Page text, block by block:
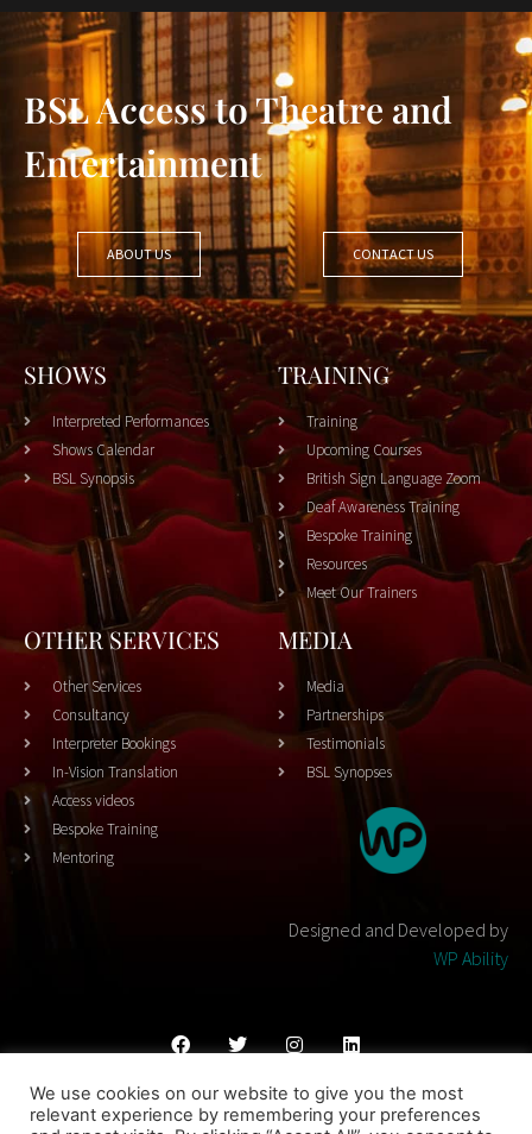
BSL Access to Theatre and
Entertainment
ABOUT US CONTACT US
SHOWS
Interpreted Performances
Shows Calendar
BSL Synopsis
TRAINING
Training
Upcoming Courses
British Sign Language Zoom
Deaf Awareness Training
Bespoke Training
Resources
Meet Our Trainers
OTHER SERVICES
Other Services
Consultancy
Interpreter Bookings
In-Vision Translation
Access videos
Bespoke Training
Mentoring
MEDIA
Media
Partnerships
Testimonials
BSL Synopses
Designed and Developed by
WP Ability
Cookies PolicyPrivacy Policy Terms & Conditons
We use cookies on our website to give you the most
relevant experience by remembering your preferences